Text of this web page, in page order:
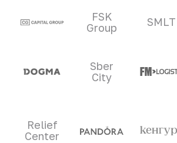
Clients and partners
FSK
Group
SMLT
Sber
City
Relief
Center